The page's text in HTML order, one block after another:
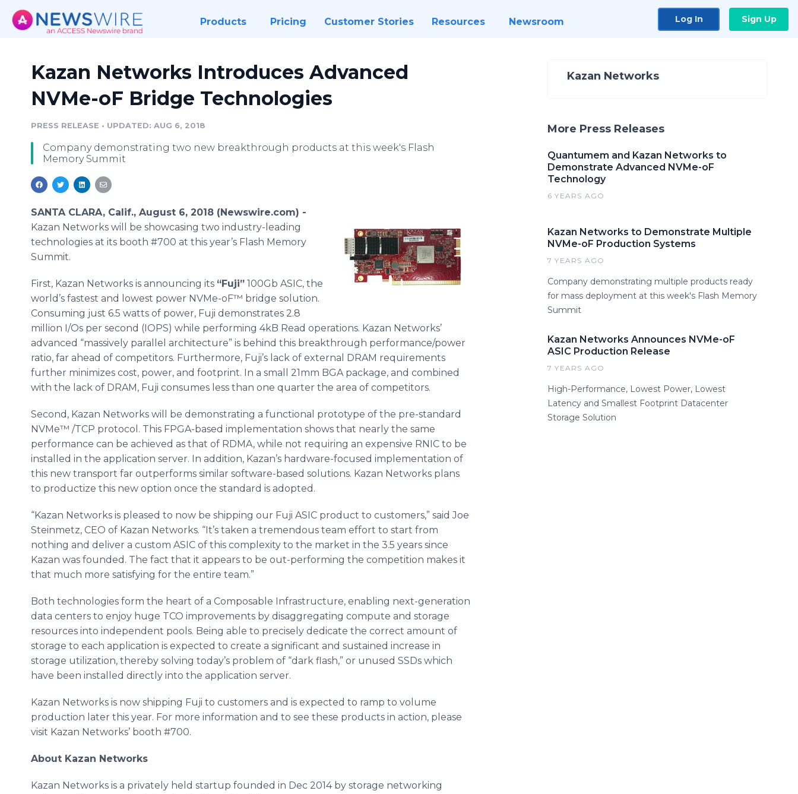
Products Pricing Customer Stories Resources Newsroom Log In Sign Up
Kazan Networks Introduces Advanced
NVMe-oF Bridge Technologies
PRESS RELEASE • UPDATED: AUG 6, 2018
Company demonstrating two new breakthrough products at this week's Flash
Memory Summit
SANTA CLARA, Calif., August 6, 2018 (Newswire.com) -
Kazan Networks will be showcasing two industry-leading
technologies at its booth #700 at this year’s Flash Memory
Summit.
First, Kazan Networks is announcing its “Fuji” 100Gb ASIC, the
world’s fastest and lowest power NVMe-oF™ bridge solution.
Consuming just 6.5 watts of power, Fuji demonstrates 2.8
million I/Os per second (IOPS) while performing 4kB Read operations. Kazan Networks’
advanced “massively parallel architecture” is behind this breakthrough performance/power
ratio, far ahead of competitors. Furthermore, Fuji’s lack of external DRAM requirements
further minimizes cost, power, and footprint. In a small 21mm BGA package, and combined
with the lack of DRAM, Fuji consumes less than one quarter the area of competitors.
Second, Kazan Networks will be demonstrating a functional prototype of the pre-standard
NVMe™ /TCP protocol. This FPGA-based implementation shows that nearly the same
performance can be achieved as that of RDMA, while not requiring an expensive RNIC to be
installed in the application server. In addition, Kazan’s hardware-focused implementation of
this new transport far outperforms similar software-based solutions. Kazan Networks plans
to productize this new option once the standard is adopted.
“Kazan Networks is pleased to now be shipping our Fuji ASIC product to customers,” said Joe
Steinmetz, CEO of Kazan Networks. “It’s taken a tremendous team effort to start from
nothing and deliver a custom ASIC of this complexity to the market in the 3.5 years since
Kazan was founded. The fact that it appears to be out-performing the competition makes it
that much more satisfying for the entire team.”
Both technologies form the heart of a Composable Infrastructure, enabling next-generation
data centers to enjoy huge TCO improvements by disaggregating compute and storage
resources into independent pools. Being able to precisely dedicate the correct amount of
storage to each application is expected to create a significant and sustained increase in
storage utilization, thereby solving today’s problem of “dark flash,” or unused SSDs which
have been installed directly into the application server.
Kazan Networks is now shipping Fuji to customers and is expected to ramp to volume
production later this year. For more information and to see these products in action, please
visit Kazan Networks’ booth #700.
About Kazan Networks
Kazan Networks is a privately held startup founded in Dec 2014 by storage networking
Kazan Networks
More Press Releases
​Quantumem and Kazan Networks to
Demonstrate Advanced NVMe-oF
Technology
6 YEARS AGO
Kazan Networks to Demonstrate Multiple
NVMe-oF Production Systems
7 YEARS AGO
Company demonstrating multiple products ready
for mass deployment at this week's Flash Memory
Summit
Kazan Networks Announces NVMe-oF
ASIC Production Release
7 YEARS AGO
High-Performance, Lowest Power, Lowest
Latency and Smallest Footprint Datacenter
Storage Solution